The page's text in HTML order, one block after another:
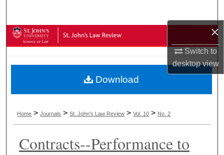
×
Switch to
desktopview
Browse Collections
About
Digital Commons Network™
Home >Journals >St. John's Law Review >Vol. 10 > No. 2
Contracts--Performance to
Download